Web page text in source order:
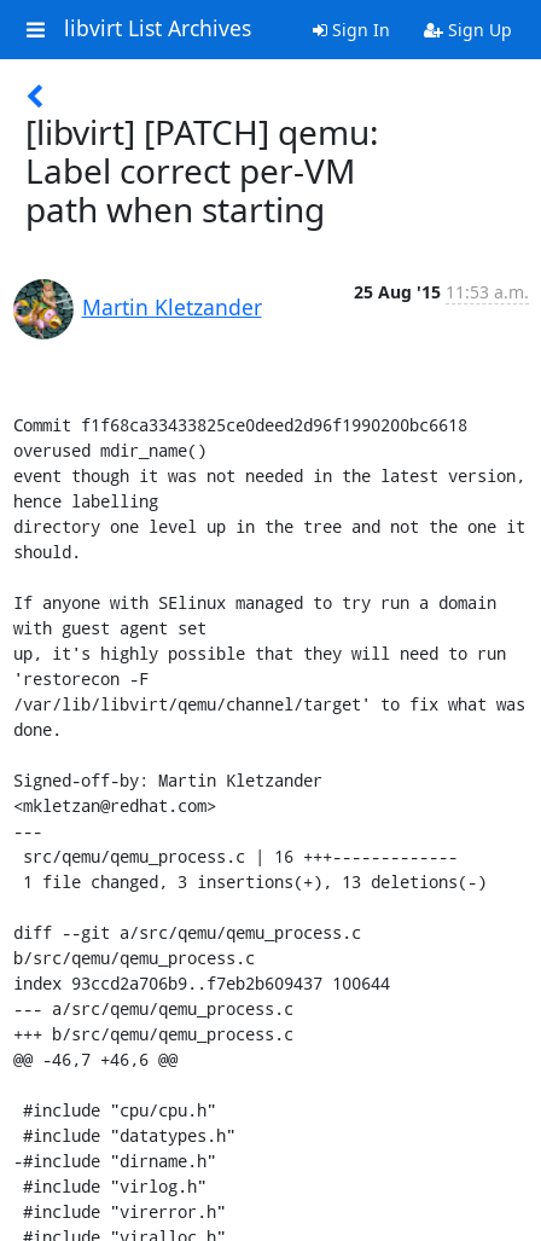
libvirt List Archives Sign In Sign Up
[libvirt] [PATCH] qemu:
Label correct per-VM
path when starting
Martin Kletzander
25 Aug '15 11:53 a.m.
Commit f1f68ca33433825ce0deed2d96f1990200bc6618
overused mdir_name()
event though it was not needed in the latest version,
hence labelling
directory one level up in the tree and not the one it
should.
If anyone with SElinux managed to try run a domain
with guest agent set
up, it's highly possible that they will need to run
'restorecon -F
/var/lib/libvirt/qemu/channel/target' to fix what was
done.
Signed-off-by: Martin Kletzander
<mkletzan@redhat.com>
---
diff --git a/src/qemu/qemu_process.c
b/src/qemu/qemu_process.c
index 93ccd2a706b9..f7eb2b609437 100644
--- a/src/qemu/qemu_process.c
+++ b/src/qemu/qemu_process.c
@@ -46,7 +46,6 @@
-#include "dirname.h"